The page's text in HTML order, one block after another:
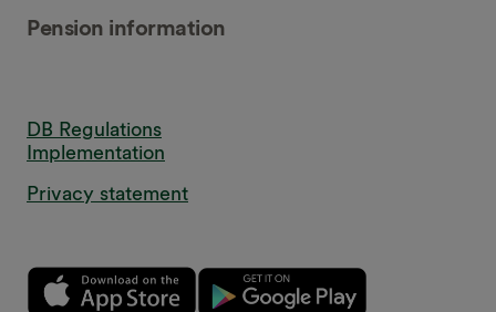
Pension information
DB Regulations
Implementation
Privacy statement